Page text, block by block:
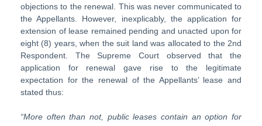
objections to the renewal. This was never communicated to
the Appellants. However, inexplicably, the application for
extension of lease remained pending and unacted upon for
eight (8) years, when the suit land was allocated to the 2nd
Respondent. The Supreme Court observed that the
application for renewal gave rise to the legitimate
expectation for the renewal of the Appellants’ lease and
stated thus:
“More often than not, public leases contain an option for